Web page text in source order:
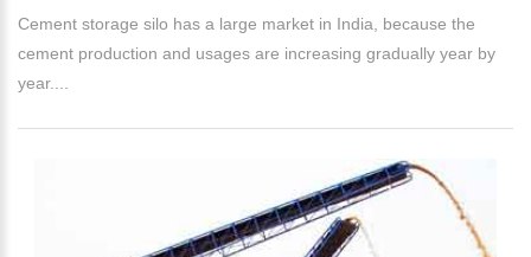
Cement storage silo has a large market in India, because the
cement production and usages are increasing gradually year by
year....